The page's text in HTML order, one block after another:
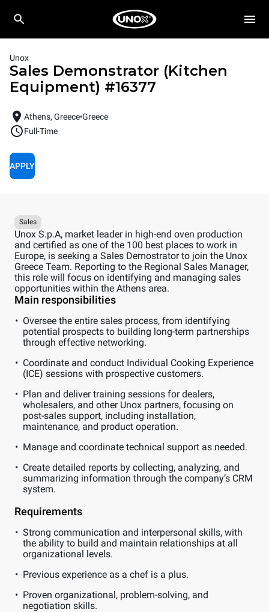
Unox
Sales Demonstrator (Kitchen
Equipment) #16377
Athens, Greece Greece
Full-Time
APPLY
Sales
Unox S.p.A, market leader in high-end oven production
and certified as one of the 100 best places to work in
Europe, is seeking a Sales Demostrator to join the Unox
Greece Team. Reporting to the Regional Sales Manager,
this role will focus on identifying and managing sales
opportunities within the Athens area.
Main responsibilities
Oversee the entire sales process, from identifying
potential prospects to building long-term partnerships
through effective networking.
Coordinate and conduct Individual Cooking Experience
(ICE) sessions with prospective customers.
Plan and deliver training sessions for dealers,
wholesalers, and other Unox partners, focusing on
post-sales support, including installation,
maintenance, and product operation.
Manage and coordinate technical support as needed.
Create detailed reports by collecting, analyzing, and
summarizing information through the company’s CRM
system.
Requirements
Strong communication and interpersonal skills, with
the ability to build and maintain relationships at all
organizational levels.
Previous experience as a chef is a plus.
Proven organizational, problem-solving, and
negotiation skills.